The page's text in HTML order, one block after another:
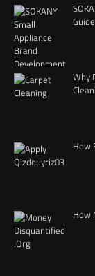
Why
How
How